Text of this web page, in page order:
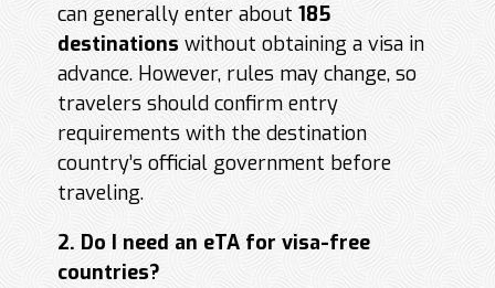
can generally enter about185
destinations without obtaining a visa in
advance. However, rules may change, so
travelers should confirm entry
requirements with the destination
country’s official government before
traveling.
2. Do I need an eTA for visa-free
countries?